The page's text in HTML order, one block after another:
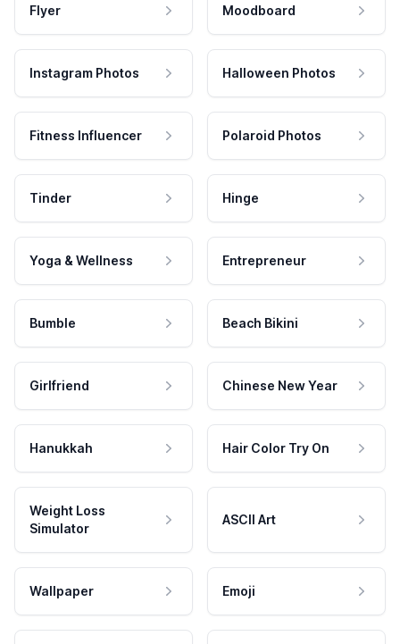
Flyer Moodboard
Instagram Photos Halloween Photos
Fitness Influencer Polaroid Photos
Tinder Hinge
Yoga & Wellness Entrepreneur
Bumble Beach Bikini
Girlfriend Chinese New Year
Hanukkah Hair Color Try On
Weight Loss
Simulator
ASCII Art
Wallpaper Emoji